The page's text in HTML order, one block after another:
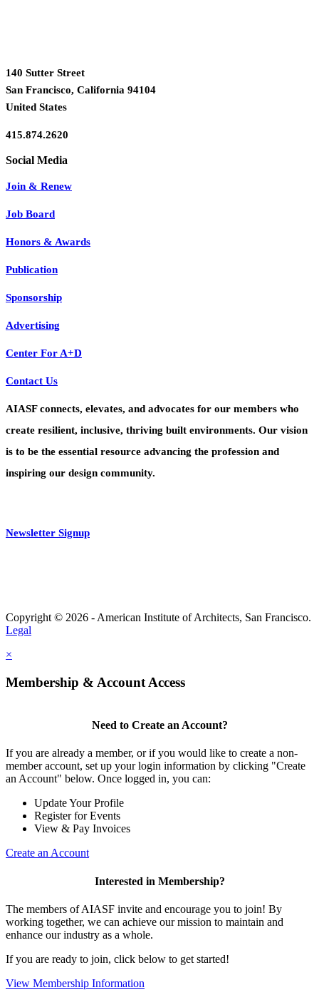
140 Sutter Street
San Francisco, California 94104
United States
415.874.2620
Join & Renew
Job Board
Honors & Awards
Publication
Sponsorship
Advertising
Center For A+D
Contact Us
AIASF connects, elevates, and advocates for our members who
create resilient, inclusive, thriving built environments. Our vision
is to be the essential resource advancing the profession and
inspiring our design community.
Newsletter Signup
Copyright © 2026 - American Institute of Architects, San Francisco.
Legal
×
Membership & Account Access
Need to Create an Account?
If you are already a member, or if you would like to create a non-
member account, set up your login information by clicking "Create
an Account" below. Once logged in, you can:
Update Your Profile
Register for Events
View & Pay Invoices
Create an Account
Interested in Membership?
The members of AIASF invite and encourage you to join! By
working together, we can achieve our mission to maintain and
enhance our industry as a whole.
If you are ready to join, click below to get started!
View Membership Information